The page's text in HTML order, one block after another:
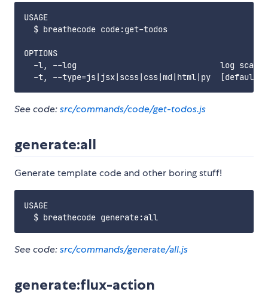
USAGE
  $ breathecode code:get-todos
OPTIONS
-l, --log                              log
See code:src/commands/code/get-todos.js
generate:all
Generate template code and other boring stuff!
USAGE
See code:src/commands/generate/all.js
generate:flux-action